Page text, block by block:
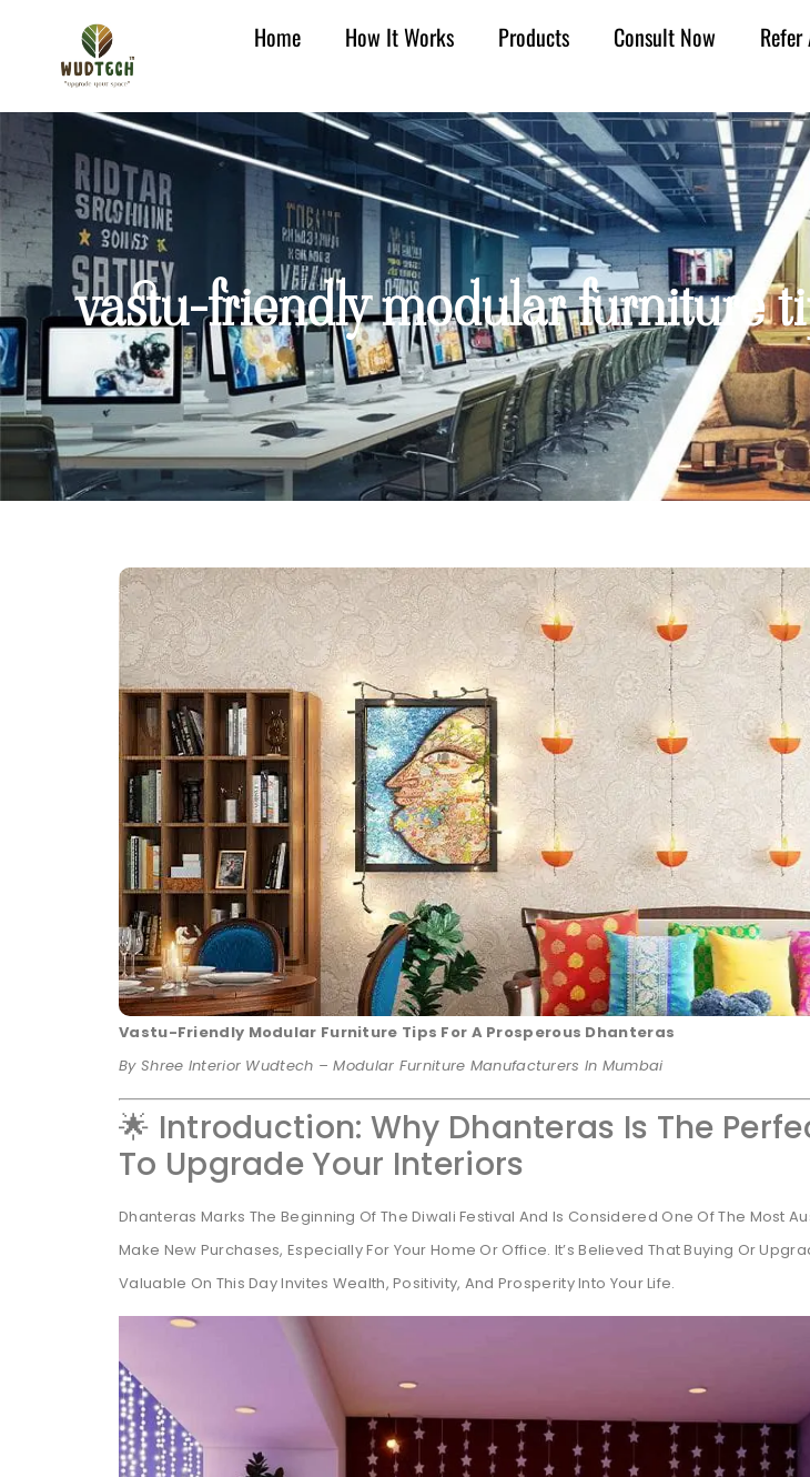
Home How It Works Products Consult Now Refer
vastu-friendly modular furniture
Vastu-Friendly Modular Furniture Tips For A Prosperous Dhanteras
By Shree Interior Wudtech – Modular Furniture Manufacturers In Mumbai
🌟 Introduction: Why Dhanteras Is The
To Upgrade Your Interiors
Dhanteras Marks The Beginning Of The Diwali Festival And Is Considered One Of The Most
Make New Purchases, Especially For Your Home Or Office. It’s Believed That Buying Or
Valuable On This Day Invites Wealth, Positivity, And Prosperity Into Your Life.